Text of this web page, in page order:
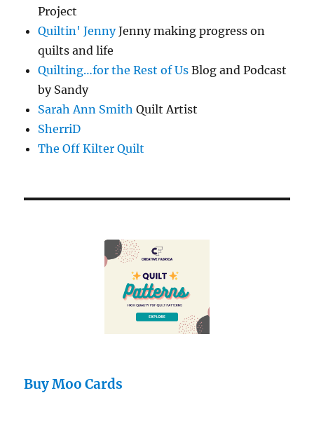
Project
Quiltin' JennyJenny making progress on
quilts and life
Quilting…for the Rest of Us Blog and Podcast
by Sandy
Sarah Ann Smith Quilt Artist
SherriD
The Off Kilter Quilt
Buy Moo Cards